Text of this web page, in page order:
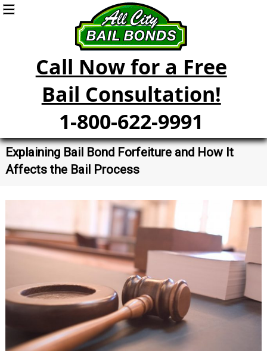
Call Now for a Free
Bail Consultation!
1-800-622-9991
Explaining Bail Bond Forfeiture and How It
Affects the Bail Process